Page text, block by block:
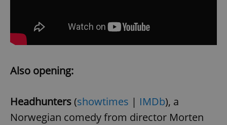
Also opening:
Headhunters(showtimes | IMDb), a
Norwegian comedy from director Morten